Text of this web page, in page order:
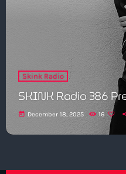
Skink Radio
SKINK Radio 386
today December 18, 2025 16